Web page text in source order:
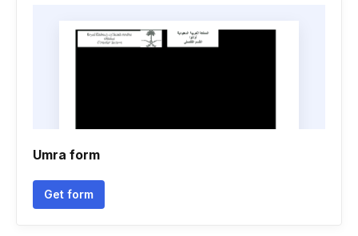
Umra form
Get form